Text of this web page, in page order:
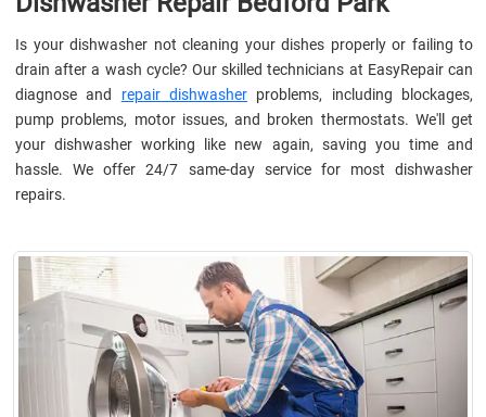
Is your dishwasher not cleaning your dishes properly or failing to
drain after a wash cycle? Our skilled technicians at EasyRepair can
diagnose and repair dishwasher problems, including blockages,
pump problems, motor issues, and broken thermostats. We'll get
your dishwasher working like new again, saving you time and
hassle. We offer 24/7 same-day service for most dishwasher
repairs.